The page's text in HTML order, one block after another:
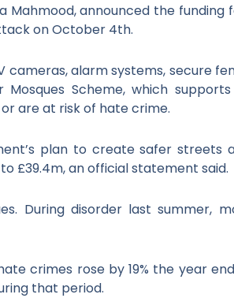
announced the funding
on October 4th.
cameras, alarm systems, secure
Scheme, which supports
are at risk of hate crime.
plan to create safer streets
£39.4m, an official statement said.
During disorder last summer,
crimes rose by 19% the year
that period.